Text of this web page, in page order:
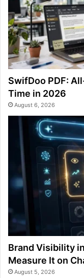
SwifDoo PDF:
Time in 2026
August 6, 2026
Brand Visibility
Measure It on
August 5, 2026